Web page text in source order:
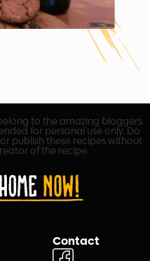
to the amazing bloggers
for personal use only. Do
publish these recipes without
of the recipe.
Contact